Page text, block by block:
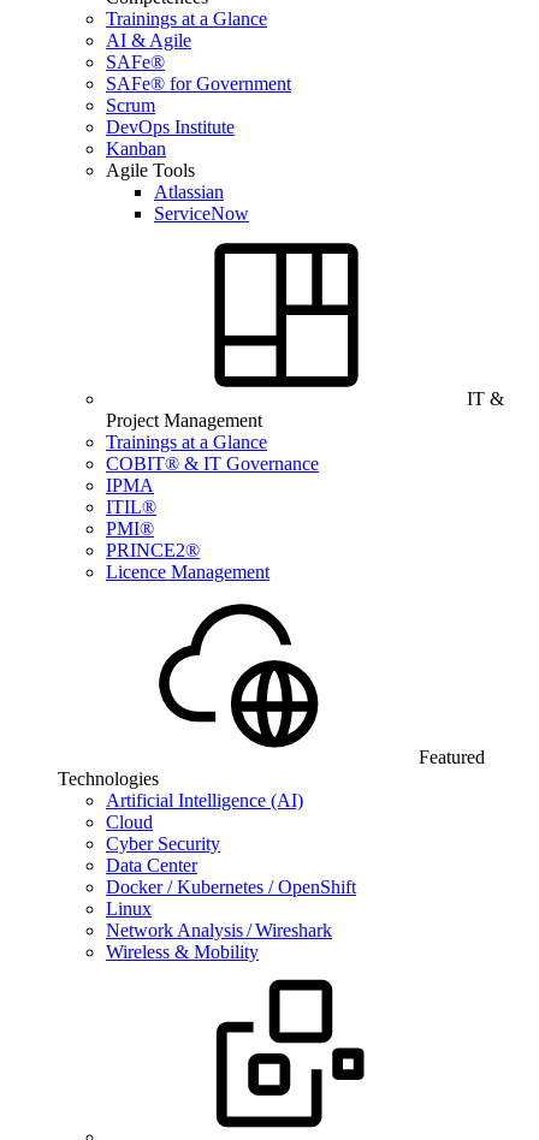
Trainings at a Glance
AI & Agile
SAFe®
SAFe® for Government
Scrum
DevOps Institute
Kanban
Agile Tools
Atlassian
ServiceNow
IT &
Project Management
Trainings at a Glance
COBIT® & IT Governance
IPMA
ITIL®
PMI®
PRINCE2®
Licence Management
Featured
Technologies
Artificial Intelligence (AI)
Cloud
Cyber Security
Data Center
Docker / Kubernetes / OpenShift
Linux
Network Analysis / Wireshark
Wireless & Mobility